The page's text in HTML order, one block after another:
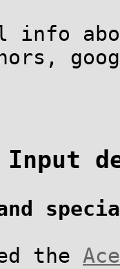
info
the